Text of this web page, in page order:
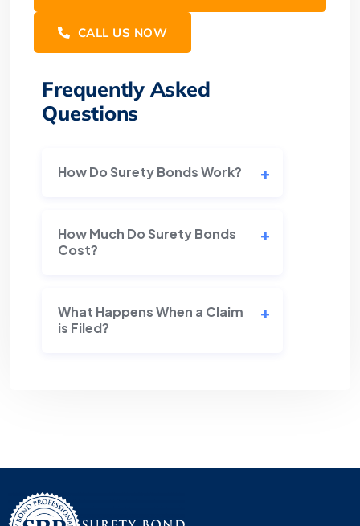
CALL US NOW
Frequently Asked
Questions
How Do Surety Bonds Work?
How Much Do Surety Bonds
Cost?
What Happens When a Claim
is Filed?